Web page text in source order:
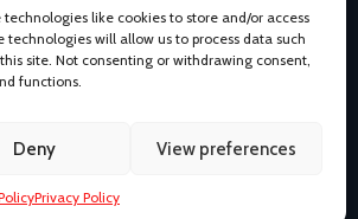
like cookies to store and/or access
will allow us to process data such
site. Not consenting or withdrawing consent,
functions.
Deny View preferences
Privacy Policy